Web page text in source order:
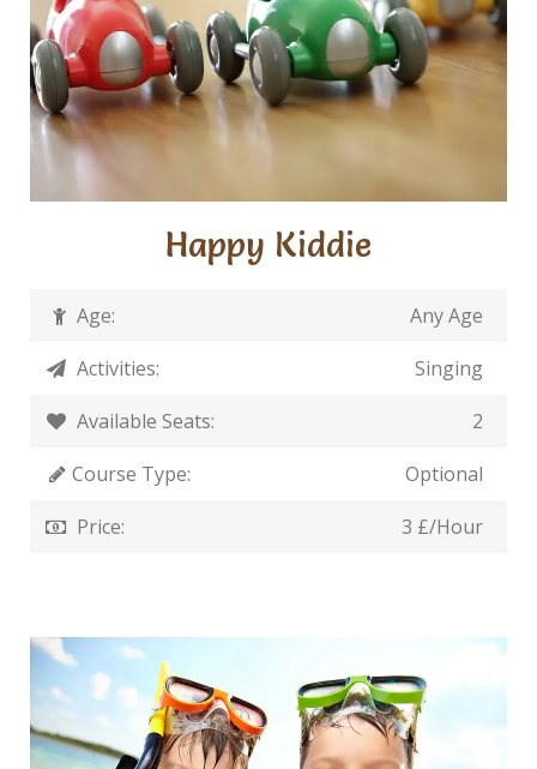
Happy Kiddie
Age:
Any Age
Activities:
Singing
Available Seats:
2
Course Type:
Optional
Price:
3 £/Hour